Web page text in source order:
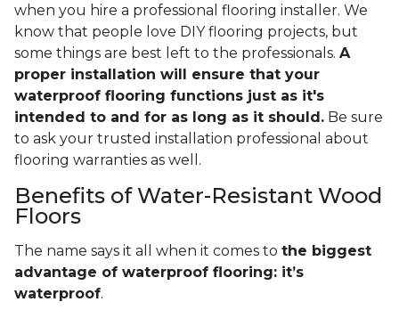
when you hire a professional flooring installer. We
know that people love DIY flooring projects, but
some things are best left to the professionals. A
proper installation will ensure that your
waterproof flooring functions just as it's
intended to and for as long as it should. Be sure
to ask your trusted installation professional about
flooring warranties as well.
Benefits of Water-Resistant Wood
Floors
The name says it all when it comes to the biggest
advantage of waterproof flooring: it’s
waterproof.